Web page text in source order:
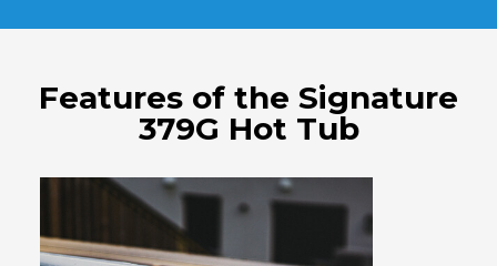
Features of the Signature
379G Hot Tub